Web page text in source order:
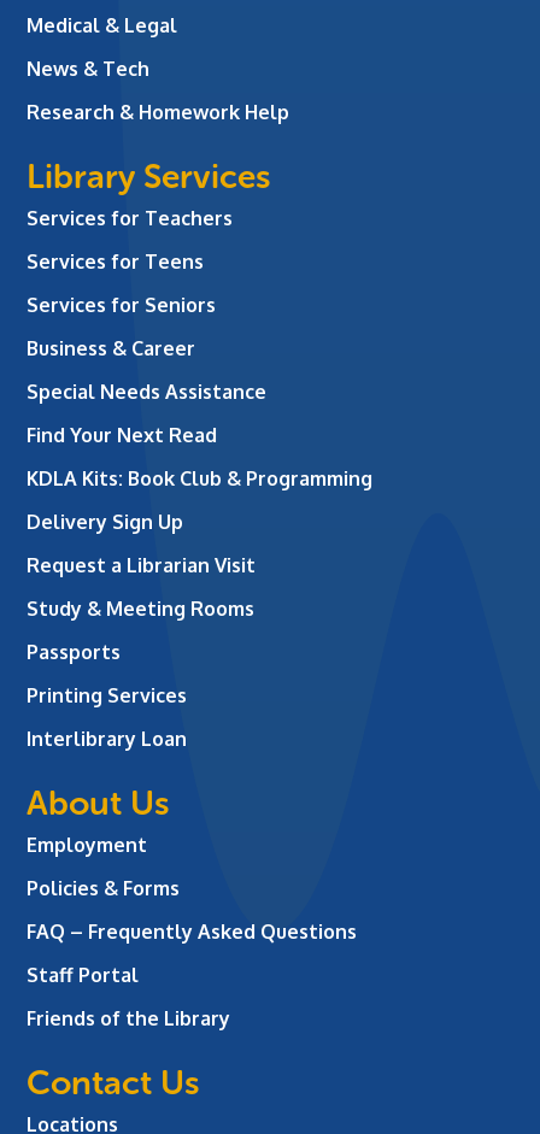
Medical & Legal
News & Tech
Research & Homework Help
Library Services
Services for Teachers
Services for Teens
Services for Seniors
Business & Career
Special Needs Assistance
Find Your Next Read
KDLA Kits: Book Club & Programming
Delivery Sign Up
Request a Librarian Visit
Study & Meeting Rooms
Passports
Printing Services
Interlibrary Loan
About Us
Employment
Policies & Forms
FAQ – Frequently Asked Questions
Staff Portal
Friends of the Library
Contact Us
Locations